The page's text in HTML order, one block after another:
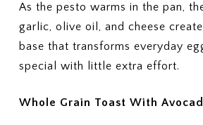
As the pesto warms in the pan,
garlic, olive oil, and cheese
base that transforms everyday
special with little extra effort.
Whole Grain Toast With